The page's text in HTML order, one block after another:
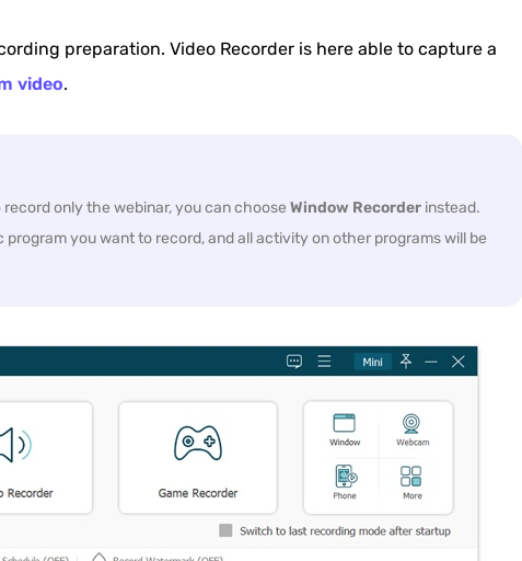
preparation. Video Recorder is here able to capture a
video.
only the webinar, you can choose Window Recorderinstead.
you want to record, and all activity on other programs will be